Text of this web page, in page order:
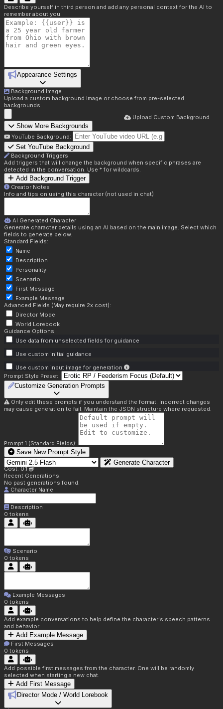
Describe yourself in third person and add any personal context for the AI to
remember about you.
Appearance Settings
Background Image
Upload a custom background image or choose from pre-selected
backgrounds.
Upload Custom Background
Show More Backgrounds
YouTube Background:
Set YouTube Background
Background Triggers
Add triggers that will change the background when specific phrases are
detected in the conversation. Use * for wildcards.
Add Background Trigger
Creator Notes
Info and tips on using this character (not used in chat)
AI Generated Character
Generate character details using an AI based on the main image. Select which
fields to generate below.
Standard Fields:
Name
Description
Personality
Scenario
First Message
Example Message
Advanced Fields (May require 2x cost):
Director Mode
World Lorebook
Guidance Options:
Use data from unselected fields for guidance
Use custom initial guidance
Use custom input image for generation
Prompt Style Preset:
Customize Generation Prompts
Only edit these prompts if you understand the format. Incorrect changes
may cause generation to fail. Maintain the JSON structure where requested.
Prompt 1 (Standard Fields):
Save New Prompt Style
Generate Character
Cost: 0.1
Recent Generations:
No past generations found.
Character Name
Description
0 tokens
Scenario
0 tokens
Example Messages
0 tokens
Add example conversations to help define the character's speech patterns
and behavior
Add Example Message
First Messages
0 tokens
Add possible first messages from the character. One will be randomly
selected when starting a new chat.
Add First Message
Director Mode / World Lorebook